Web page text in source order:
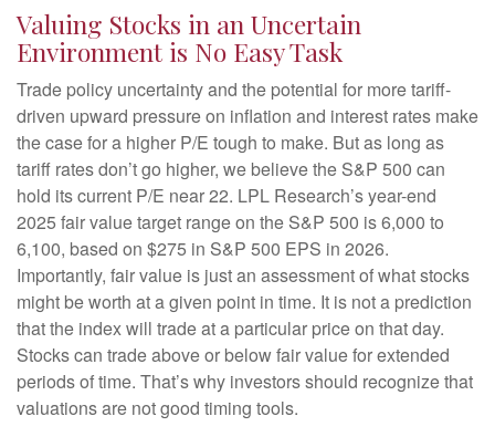
Valuing Stocks in an Uncertain
Environment is No Easy Task
Trade policy uncertainty and the potential for more tariff-
driven upward pressure on inflation and interest rates make
the case for a higher P/E tough to make. But as long as
tariff rates don’t go higher, we believe the S&P 500 can
hold its current P/E near 22. LPL Research’s year-end
2025 fair value target range on the S&P 500 is 6,000 to
6,100, based on $275 in S&P 500 EPS in 2026.
Importantly, fair value is just an assessment of what stocks
might be worth at a given point in time. It is not a prediction
that the index will trade at a particular price on that day.
Stocks can trade above or below fair value for extended
periods of time. That’s why investors should recognize that
valuations are not good timing tools.